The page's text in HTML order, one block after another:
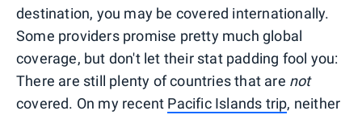
destination, you may be covered internationally.
Some providers promise pretty much global
coverage, but don't let their stat padding fool you:
There are still plenty of countries that are not
covered. On my recent Pacific Islands trip, neither